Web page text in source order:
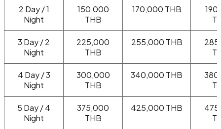
2 Day / 1
Night
150,000
THB
170,000 THB
3 Day / 2
Night
225,000
THB
255,000 THB
4 Day / 3
Night
300,000
THB
340,000 THB
5 Day / 4
Night
375,000
THB
425,000 THB